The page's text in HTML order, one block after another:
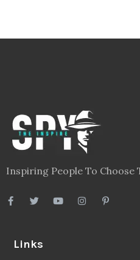
Inspiring People To Choose
Links